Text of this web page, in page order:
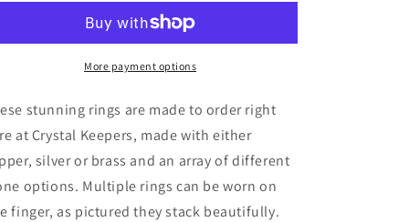
Ring
More payment options
stunning rings are made to order right
at Crystal Keepers, made with either
silver or brass and an array of different
options. Multiple rings can be worn on
finger, as pictured they stack beautifully.